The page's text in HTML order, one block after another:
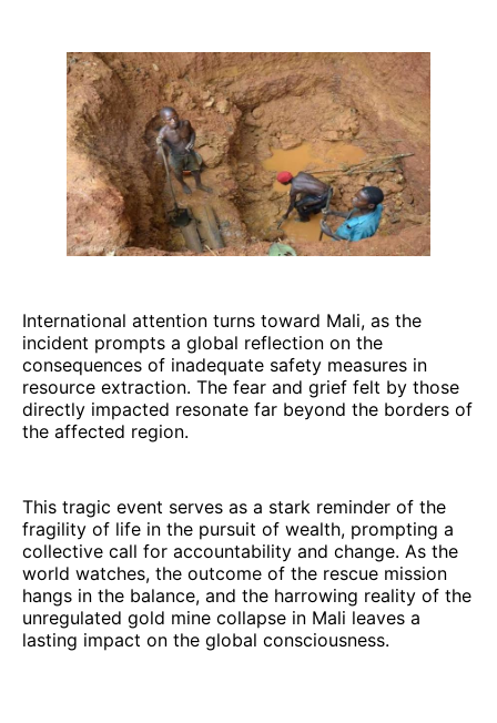
International attention turns toward Mali, as the
incident prompts a global reflection on the
consequences of inadequate safety measures in
resource extraction. The fear and grief felt by those
directly impacted resonate far beyond the borders of
the affected region.
This tragic event serves as a stark reminder of the
fragility of life in the pursuit of wealth, prompting a
collective call for accountability and change. As the
world watches, the outcome of the rescue mission
hangs in the balance, and the harrowing reality of the
unregulated gold mine collapse in Mali leaves a
lasting impact on the global consciousness.